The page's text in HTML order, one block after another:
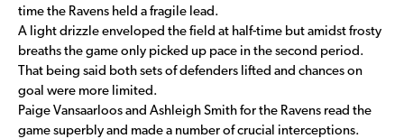
time the Ravens held a fragile lead.
A light drizzle enveloped the field at half-time but amidst frosty
breaths the game only picked up pace in the second period.
That being said both sets of defenders lifted and chances on
goal were more limited.
Paige Vansaarloos and Ashleigh Smith for the Ravens read the
game superbly and made a number of crucial interceptions.